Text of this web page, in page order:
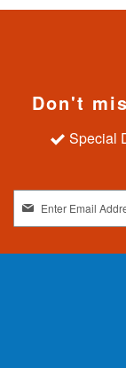
Don't
Special
g
n